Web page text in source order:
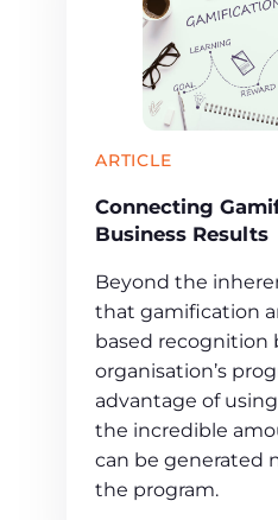
ARTICLE
Connecting
Business Results
Beyond the
that gamification
based recognition
organisation’s
advantage of
the incredible
can be generated
the program.